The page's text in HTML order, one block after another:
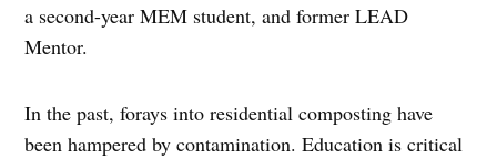
a second-year MEM student, and former LEAD
Mentor.
In the past, forays into residential composting have
been hampered by contamination. Education is critical